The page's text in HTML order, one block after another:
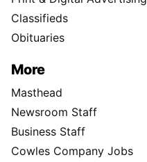
Classifieds
Obituaries
More
Masthead
Newsroom Staff
Business Staff
Cowles Company Jobs